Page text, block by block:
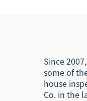
Since
some of
house
Co. in the